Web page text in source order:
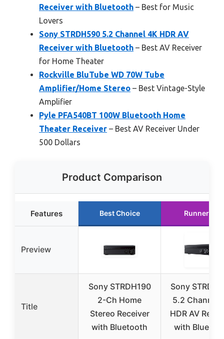
Receiver with Bluetooth – Best for Music
Lovers
Sony STRDH590 5.2 Channel 4K HDR AV
Receiver with Bluetooth – Best AV Receiver
for Home Theater
Rockville BluTube WD 70W Tube
Amplifier/Home Stereo – Best Vintage-Style
Amplifier
Pyle PFA540BT 100W Bluetooth Home
Theater Receiver – Best AV Receiver Under
500 Dollars
Product Comparison
Features Best Choice Runner Up
Preview
Title
Sony STRDH190
2-Ch Home
Stereo Receiver
with Bluetooth
Sony
5.2 Channel
HDR AV
with